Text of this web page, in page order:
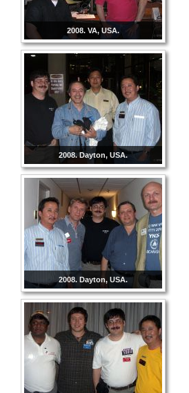
2008. VA, USA.
2008. Dayton, USA.
2008. Dayton, USA.